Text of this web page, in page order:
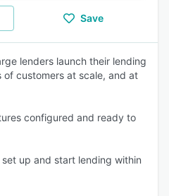
Save
lenders launch their lending
of customers at scale, and at
configured and ready to
up and start lending within